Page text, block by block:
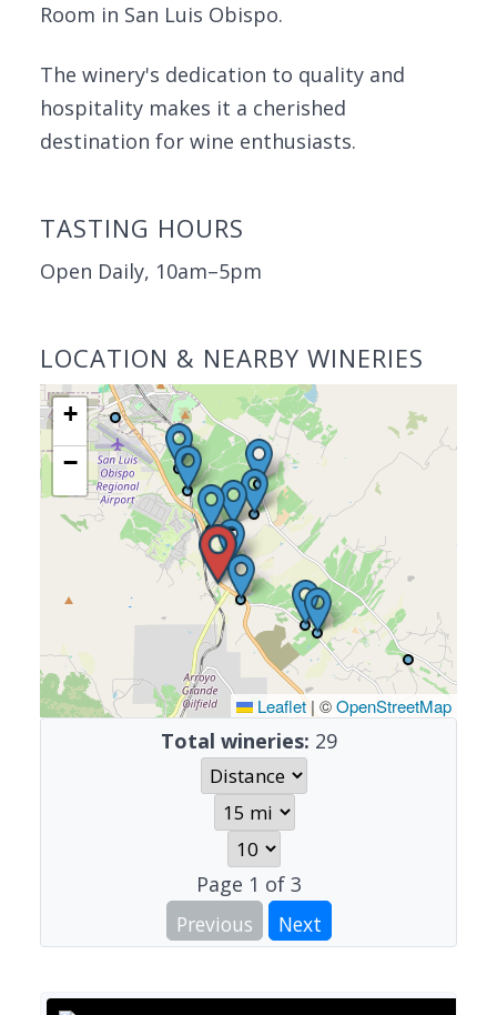
Room in San Luis Obispo.
The winery's dedication to quality and
hospitality makes it a cherished
destination for wine enthusiasts.
TASTING HOURS
Open Daily, 10am–5pm
LOCATION & NEARBY WINERIES
+
−
Leaflet| ©OpenStreetMap
Total wineries: 29
Page 1 of 3
Previous
Next